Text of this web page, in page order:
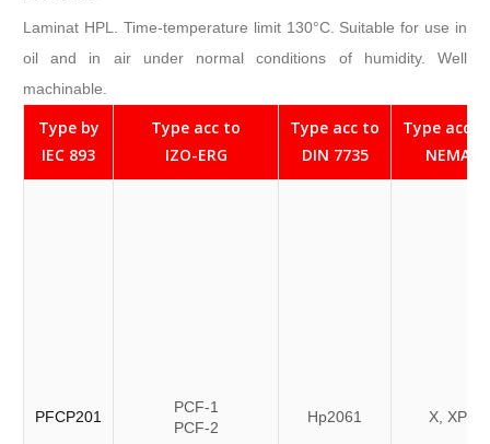
Laminat HPL. Time-temperature limit 130°C. Suitable for use in
oil and in air under normal conditions of humidity. Well
machinable.
Type by
IEC 893
Type acc to
IZO-ERG
Type acc to
DIN 7735
Type acc
NEMA
PFCP201
PCF-1
PCF-2
Hp2061 X, XP